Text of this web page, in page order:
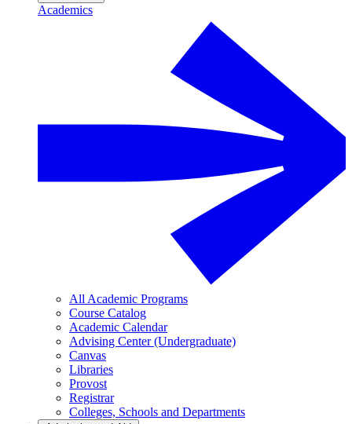
Academics
All Academic Programs
Course Catalog
Academic Calendar
Advising Center (Undergraduate)
Canvas
Libraries
Provost
Registrar
Colleges, Schools and Departments